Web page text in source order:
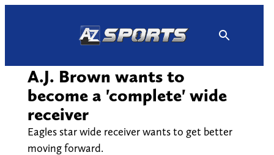
A.J. Brown wants to
become a 'complete' wide
receiver
Eagles star wide receiver wants to get better
moving forward.